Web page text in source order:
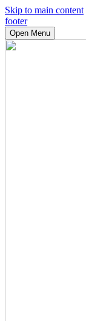
Skip to main content
footer
Open Menu